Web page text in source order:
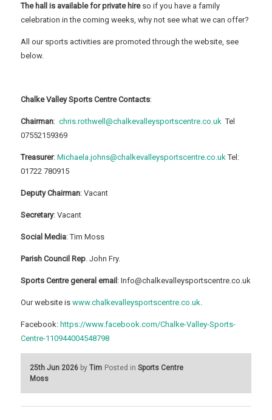
The hall is available for private hireso if you have a family
celebration in the coming weeks, why not see what we can offer?
All our sports activities are promoted through the website, see
below.
Chalke Valley Sports Centre Contacts:
Chairman:chris.rothwell@chalkevalleysportscentre.co.uk Tel
07552159369
Treasurer:Michaela.johns@chalkevalleysportscentre.co.uk Tel:
01722 780915
Deputy Chairman: Vacant
Secretary: Vacant
Social Media: Tim Moss
Parish Council Rep . John Fry.
Sports Centre general email: Info@chalkevalleysportscentre.co.uk
Our website iswww.chalkevalleysportscentre.co.uk
Facebook:https://www.facebook.com/Chalke-Valley-Sports-
Centre-110944004548798
25th Jun 2026 byTim
Moss
Posted in Sports Centre